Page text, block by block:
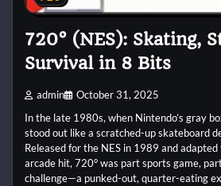
720° (NES): Skating,
Survival in 8 Bits
admin October 31, 2025
In the late 1980s, when Nintendo’s gray
stood out like a scratched-up skateboard
Released for the NES in 1989 and
arcade hit, 720° was part sports game,
challenge—a punked-out, quarter-eating